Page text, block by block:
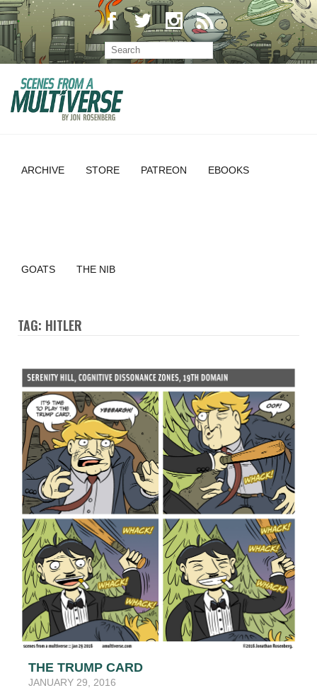
ARCHIVE STORE PATREON EBOOKS
GOATS THE NIB
TAG: HITLER
THE TRUMP CARD
JANUARY 29, 2016